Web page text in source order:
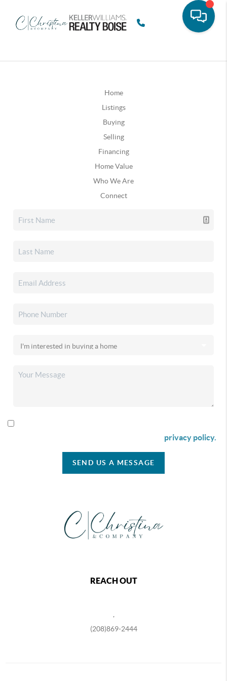
Home
Listings
Buying
Selling
Financing
Home Value
Who We Are
Connect
privacy policy.
SEND US A MESSAGE
REACH OUT
(208)869-2444